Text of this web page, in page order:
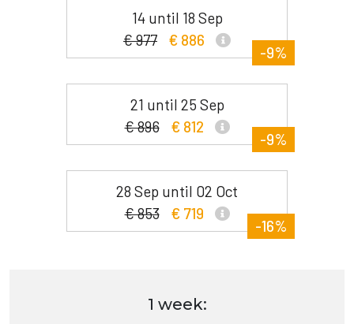
14 until 18 Sep
€ 977
€ 886
-9%
21 until 25 Sep
€ 896
€ 812
-9%
28 Sep until 02 Oct
€ 853
€ 719
-16%
1 week: